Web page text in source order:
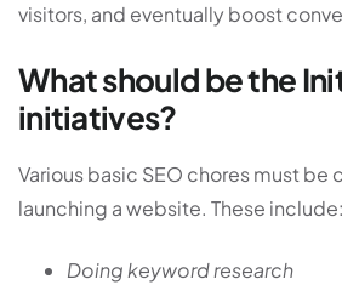
visitors, and eventually boost
What should be the
initiatives?
Various basic SEO chores must
launching a website. These include:
Doing keyword research